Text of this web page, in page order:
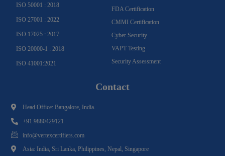
ISO 50001 : 2018
ISO 27001 : 2022
ISO 17025 : 2017
ISO 20000-1 : 2018
ISO 41001:2021
FDA Certification
CMMI Certification
Cyber Security
VAPT Testing
Security Assessment
Contact
Head Office: Bangalore, India.
+91 9880429121
info@vertexcertifiers.com
Asia: India, Sri Lanka, Philippines, Nepal, Singapore